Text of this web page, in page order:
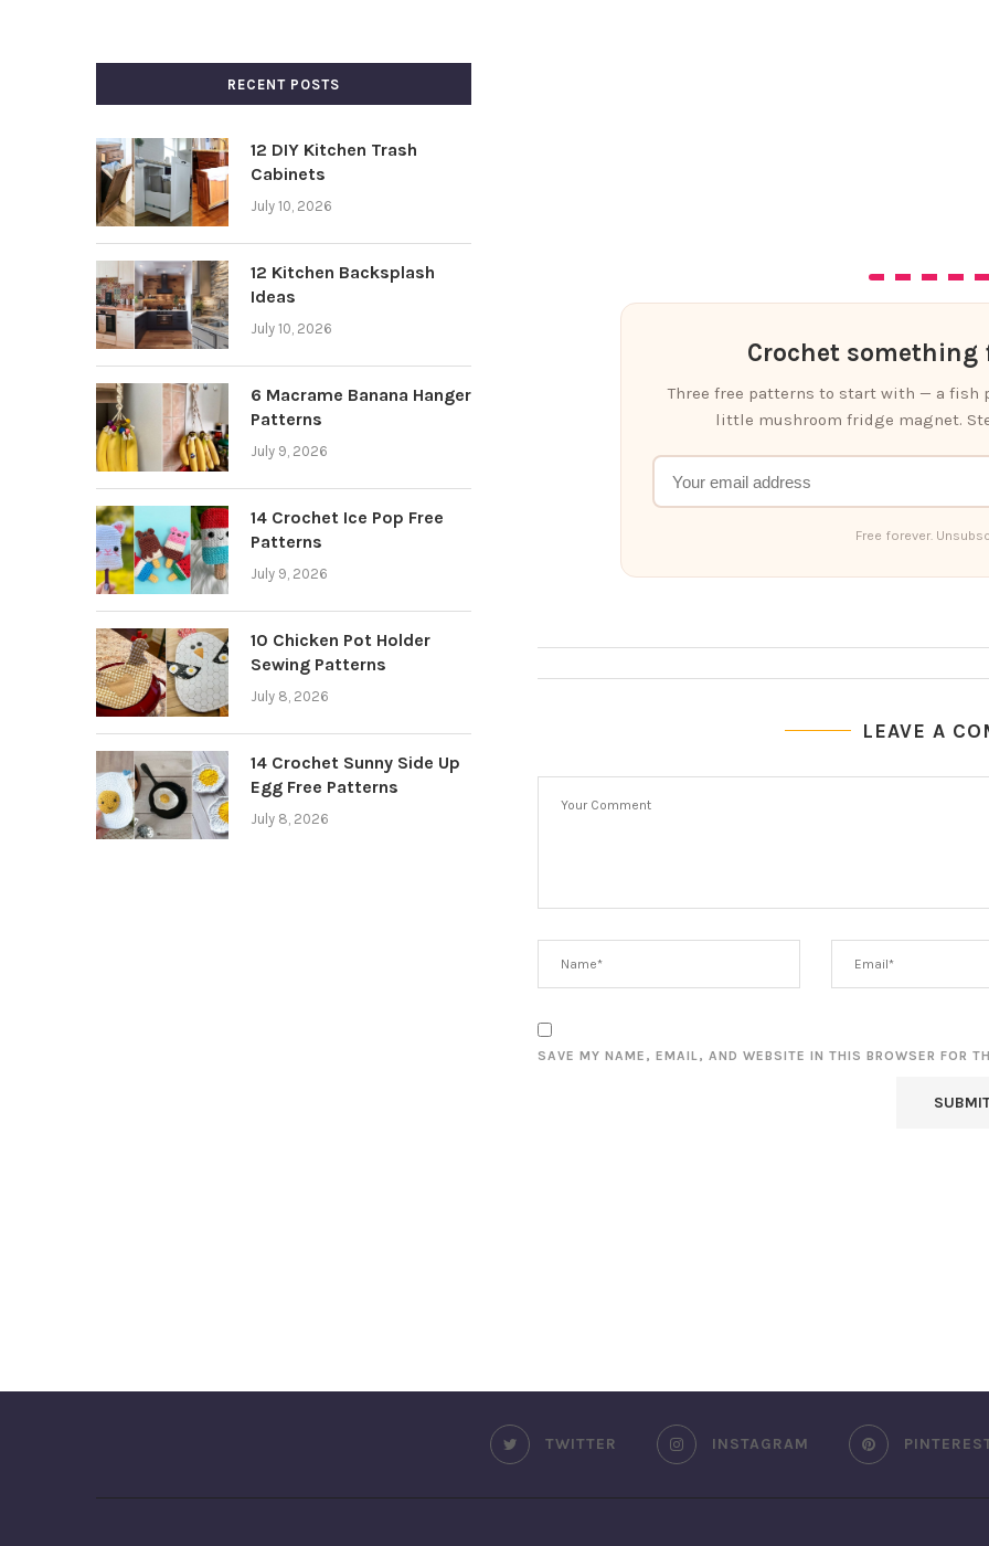
Crochet
Three free patterns to start with — a fish
little mushroom fridge magnet.
Free forever.
LEAVE A
SAVE MY NAME, EMAIL, AND WEBSITE IN THIS BROWSER FOR
RECENT POSTS
12 DIY Kitchen Trash
Cabinets
July 10, 2026
12 Kitchen Backsplash
Ideas
July 10, 2026
6 Macrame Banana Hanger
Patterns
July 9, 2026
14 Crochet Ice Pop Free
Patterns
July 9, 2026
10 Chicken Pot Holder
Sewing Patterns
July 8, 2026
14 Crochet Sunny Side Up
Egg Free Patterns
July 8, 2026
TWITTER INSTAGRAM